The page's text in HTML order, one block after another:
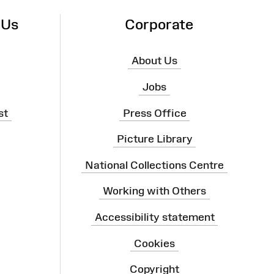
Corporate
About Us
Jobs
Press Office
Picture Library
National Collections Centre
Working with Others
Accessibility statement
Cookies
Copyright